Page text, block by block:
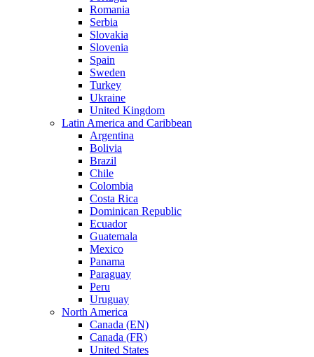
Romania
Serbia
Slovakia
Slovenia
Spain
Sweden
Turkey
Ukraine
United Kingdom
Latin America and Caribbean
Argentina
Bolivia
Brazil
Chile
Colombia
Costa Rica
Dominican Republic
Ecuador
Guatemala
Mexico
Panama
Paraguay
Peru
Uruguay
North America
Canada (EN)
Canada (FR)
United States